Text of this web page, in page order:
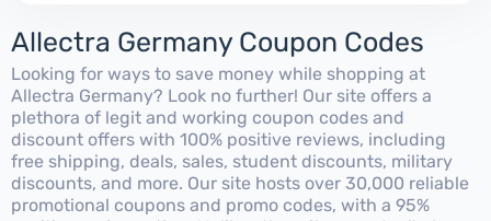
Allectra Germany Coupon Codes
Looking for ways to save money while shopping at
Allectra Germany? Look no further! Our site offers a
plethora of legit and working coupon codes and
discount offers with 100% positive reviews, including
free shipping, deals, sales, student discounts, military
discounts, and more. Our site hosts over 30,000 reliable
promotional coupons and promo codes, with a 95%